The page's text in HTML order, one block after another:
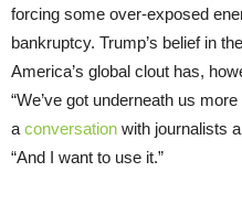
forcing some over-exposed
bankruptcy. Trump’s belief in
America’s global clout has,
“We’ve got underneath us
a conversation with journalists
“And I want to use it.”